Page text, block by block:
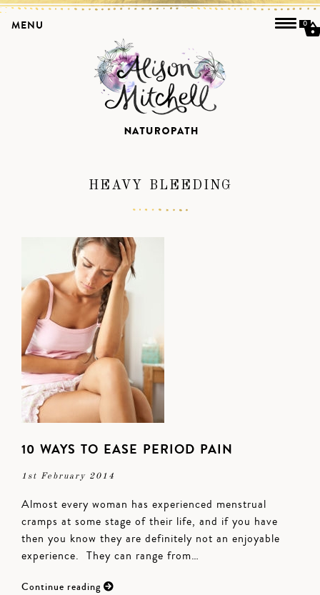
HEAVY BLEEDING
10 WAYS TO EASE PERIOD PAIN
1st February 2014
Almost every woman has experienced menstrual
cramps at some stage of their life, and if you have
then you know they are definitely not an enjoyable
experience. They can range from…
Continue reading
MENU 0